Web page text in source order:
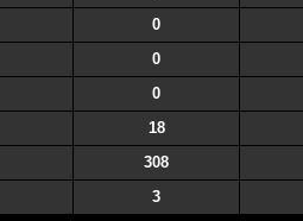
0
0
0
18
308
3